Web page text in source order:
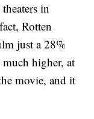
in
Rotten
just a 28%
higher, at
movie, and it